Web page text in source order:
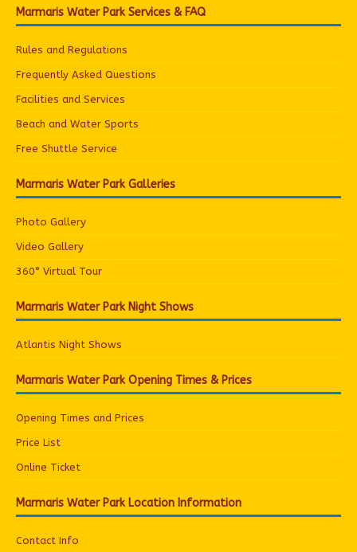
Marmaris Water Park Services & FAQ
Rules and Regulations
Frequently Asked Questions
Facilities and Services
Beach and Water Sports
Free Shuttle Service
Marmaris Water Park Galleries
Photo Gallery
Video Gallery
360° Virtual Tour
Marmaris Water Park Night Shows
Atlantis Night Shows
Marmaris Water Park Opening Times & Prices
Opening Times and Prices
Price List
Online Ticket
Marmaris Water Park Location Information
Contact Info